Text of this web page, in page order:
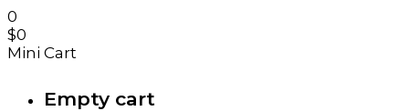
0
$0
Mini Cart
Empty cart